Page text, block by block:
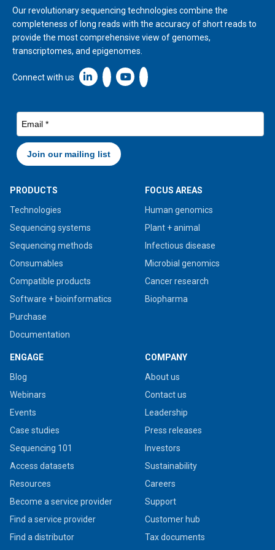
Our revolutionary sequencing technologies combine the
completeness of long reads with the accuracy of short reads to
provide the most comprehensive view of genomes,
transcriptomes, and epigenomes.
Connect with us Linkedin icon New Window
PRODUCTS
Technologies
Sequencing systems
Sequencing methods
Consumables
Compatible products
Software + bioinformatics
Purchase
Documentation
FOCUS AREAS
Human genomics
Plant + animal
Infectious disease
Microbial genomics
Cancer research
Biopharma
ENGAGE
Blog
Webinars
Events
Case studies
Sequencing 101
Access datasets
Resources
Become a service provider
Find a service provider
Find a distributor
COMPANY
About us
Contact us
Leadership
Press releases
Investors
Sustainability
Careers
Support
Customer hub
Tax documents